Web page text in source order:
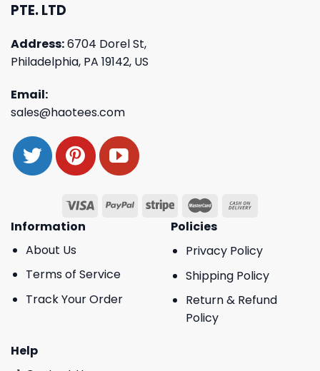
PTE. LTD
Address:6704 Dorel St,
Philadelphia, PA 19142, US
Email:
sales@haotees.com
Information
About Us
Terms of Service
Track Your Order
Policies
Privacy Policy
Shipping Policy
Return & Refund
Policy
Help